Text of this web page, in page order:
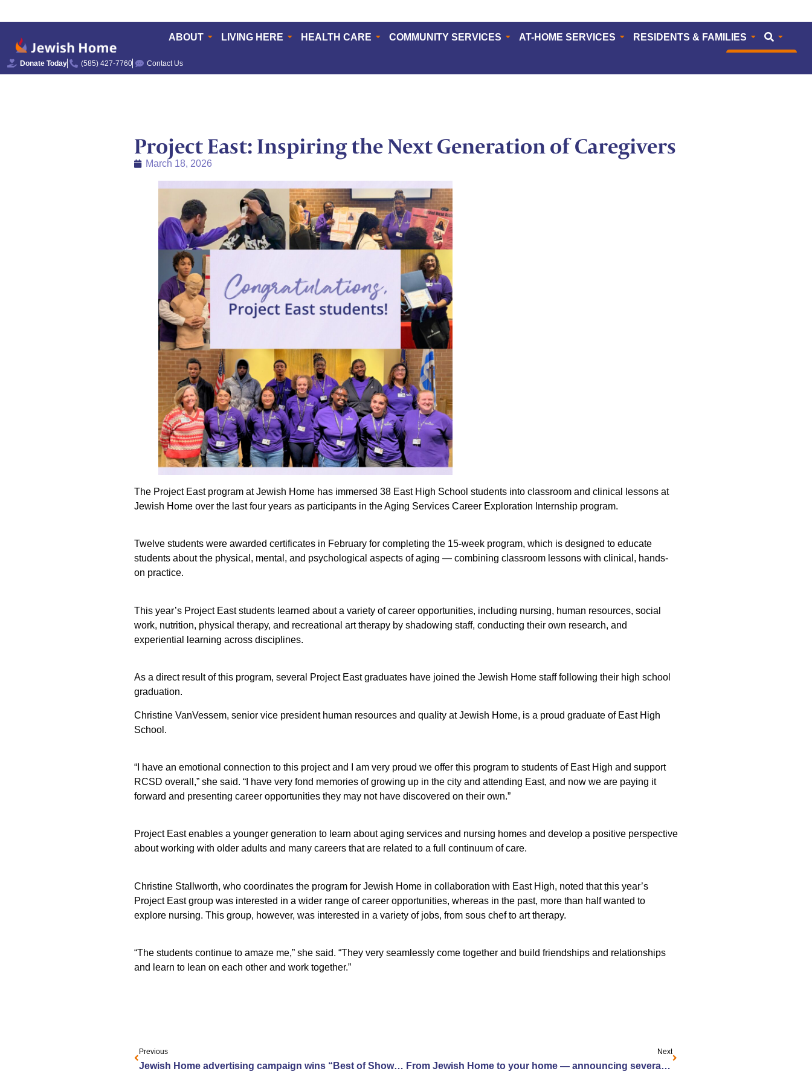
ABOUT LIVING HERE HEALTH CARE COMMUNITY SERVICES AT-HOME SERVICES RESIDENTS & FAMILIES
Donate Today (585) 427-7760 Contact Us
Project East: Inspiring the Next Generation of Caregivers
March 18, 2026
The Project East program at Jewish Home has immersed 38 East High School students into classroom and clinical lessons at
Jewish Home over the last four years as participants in the Aging Services Career Exploration Internship program.
Twelve students were awarded certificates in February for completing the 15-week program, which is designed to educate
students about the physical, mental, and psychological aspects of aging — combining classroom lessons with clinical, hands-
on practice.
This year’s Project East students learned about a variety of career opportunities, including nursing, human resources, social
work, nutrition, physical therapy, and recreational art therapy by shadowing staff, conducting their own research, and
experiential learning across disciplines.
As a direct result of this program, several Project East graduates have joined the Jewish Home staff following their high school
graduation.
Christine VanVessem, senior vice president human resources and quality at Jewish Home, is a proud graduate of East High
School.
“I have an emotional connection to this project and I am very proud we offer this program to students of East High and support
RCSD overall,” she said. “I have very fond memories of growing up in the city and attending East, and now we are paying it
forward and presenting career opportunities they may not have discovered on their own.”
Project East enables a younger generation to learn about aging services and nursing homes and develop a positive perspective
about working with older adults and many careers that are related to a full continuum of care.
Christine Stallworth, who coordinates the program for Jewish Home in collaboration with East High, noted that this year’s
Project East group was interested in a wider range of career opportunities, whereas in the past, more than half wanted to
explore nursing. This group, however, was interested in a variety of jobs, from sous chef to art therapy.
“The students continue to amaze me,” she said. “They very seamlessly come together and build friendships and relationships
and learn to lean on each other and work together.”
Previous
Jewish Home advertising campaign wins “Best of Show” and two Gold Awards from American Advertising Federation
Next
From Jewish Home to your home — announcing several Home and Community-Based Services